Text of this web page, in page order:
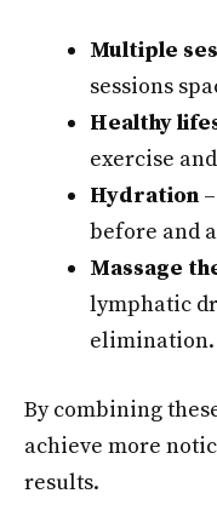
Multiple
sessions
Healthy
exercise
Hydration
before and
Massage
lymphatic
elimination.
By combining
achieve more
results.